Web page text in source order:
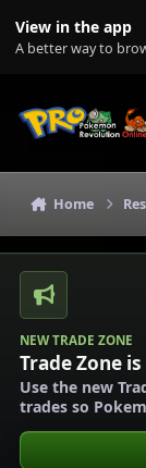
View in the app
A better way to
Home
NEW TRADE ZONE
Trade Zone
Use the new
trades so